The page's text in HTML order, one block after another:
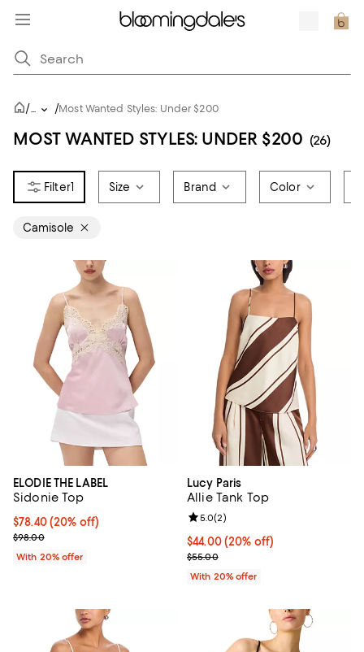
/... /Most Wanted Styles: Under $200
MOST WANTED STYLES: UNDER $200 (26)
1 Size Brand Color
Camisole
ELODIE THE LABEL
Sidonie Top
Current price $78.40; 20% off; undefined;
$78.40(20% off)
; Previous price $98.00;
$98.00
With 20% offer
Lucy Paris
Allie Tank Top
Current price $44.00; 20% off;
$44.00(20% off)
; Previous price $55.00;
$55.00
Review rating: 5.0 out of 5; 2
5.0(2)
With 20% offer